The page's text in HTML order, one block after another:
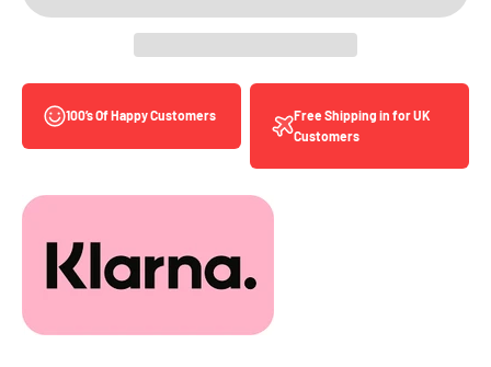
100’s Of Happy Customers
Free Shipping in for UK
Customers